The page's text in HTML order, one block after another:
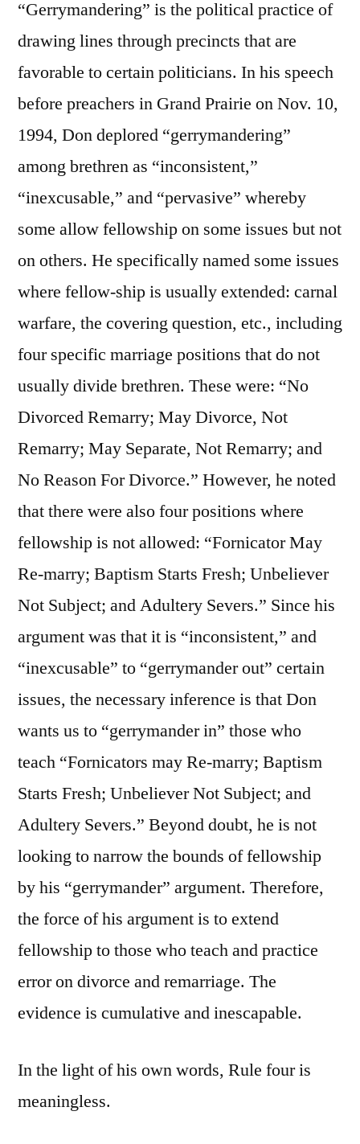
“Gerrymandering” is the political practice of
drawing lines through precincts that are
favorable to certain politicians. In his speech
before preachers in Grand Prairie on Nov. 10,
1994, Don deplored “gerrymandering”
among brethren as “inconsistent,”
“inexcusable,” and “pervasive” whereby
some allow fellowship on some issues but not
on others. He specifically named some issues
where fellow-ship is usually extended: carnal
warfare, the covering question, etc., including
four specific marriage positions that do not
usually divide brethren. These were: “No
Divorced Remarry; May Divorce, Not
Remarry; May Separate, Not Remarry; and
No Reason For Divorce.” However, he noted
that there were also four positions where
fellowship is not allowed: “Fornicator May
Re-marry; Baptism Starts Fresh; Unbeliever
Not Subject; and Adultery Severs.” Since his
argument was that it is “inconsistent,” and
“inexcusable” to “gerrymander out” certain
issues, the necessary inference is that Don
wants us to “gerrymander in” those who
teach “Fornicators may Re-marry; Baptism
Starts Fresh; Unbeliever Not Subject; and
Adultery Severs.” Beyond doubt, he is not
looking to narrow the bounds of fellowship
by his “gerrymander” argument. Therefore,
the force of his argument is to extend
fellowship to those who teach and practice
error on divorce and remarriage. The
evidence is cumulative and inescapable.
In the light of his own words, Rule four is
meaningless.